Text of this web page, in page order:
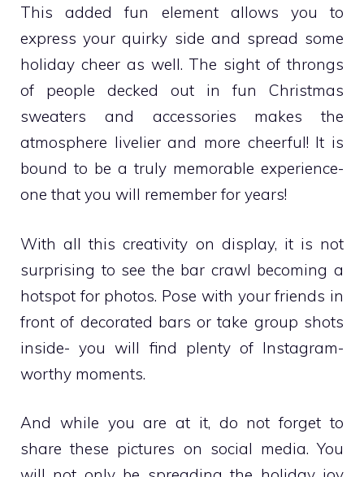
This added fun element allows you to
express your quirky side and spread some
holiday cheer as well. The sight of throngs
of people decked out in fun Christmas
sweaters and accessories makes the
atmosphere livelier and more cheerful! It is
bound to be a truly memorable experience-
one that you will remember for years!
With all this creativity on display, it is not
surprising to see the bar crawl becoming a
hotspot for photos. Pose with your friends in
front of decorated bars or take group shots
inside- you will find plenty of Instagram-
worthy moments.
And while you are at it, do not forget to
share these pictures on social media. You